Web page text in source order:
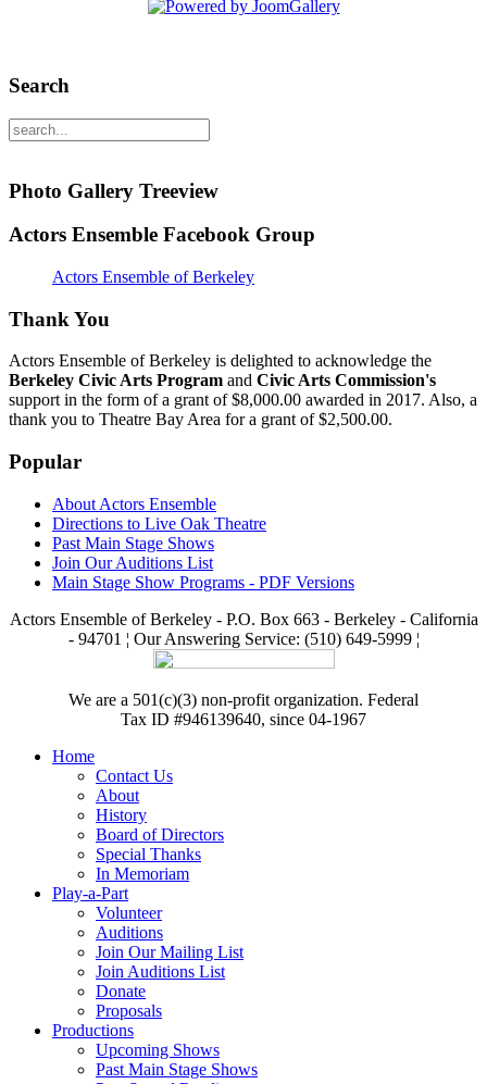
Search
Photo Gallery Treeview
Actors Ensemble Facebook Group
Actors Ensemble of Berkeley
Thank You
Actors Ensemble of Berkeley is delighted to acknowledge the
Berkeley Civic Arts Program and Civic Arts Commission's
support in the form of a grant of $8,000.00 awarded in 2017. Also, a
thank you to Theatre Bay Area for a grant of $2,500.00.
Popular
About Actors Ensemble
Directions to Live Oak Theatre
Past Main Stage Shows
Join Our Auditions List
Main Stage Show Programs - PDF Versions
Actors Ensemble of Berkeley - P.O. Box 663 - Berkeley - California
- 94701 ¦ Our Answering Service: (510) 649-5999 ¦
We are a 501(c)(3) non-profit organization. Federal
Tax ID #946139640, since 04-1967
Home
Contact Us
About
History
Board of Directors
Special Thanks
In Memoriam
Play-a-Part
Volunteer
Auditions
Join Our Mailing List
Join Auditions List
Donate
Proposals
Productions
Upcoming Shows
Past Main Stage Shows